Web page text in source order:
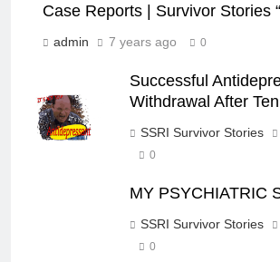
Case Reports | Survivor Stories
admin 7 years ago 0
Successful
Withdrawal After
SSRI Survivor Stories
0
MY PSYCHIATRIC
SSRI Survivor Stories
0